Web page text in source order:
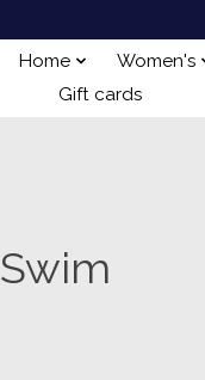
Home Women's
Gift cards
Swim